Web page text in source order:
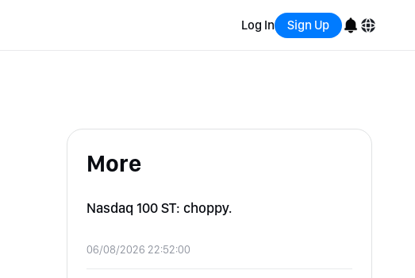
Log In Sign Up
More
Nasdaq 100 ST: choppy.
06/08/2026 22:52:00